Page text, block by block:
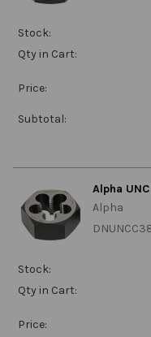
Stock:
Qty in Cart:
Price:
Subtotal:
Alpha
Alpha
Stock:
Qty in Cart:
Price: